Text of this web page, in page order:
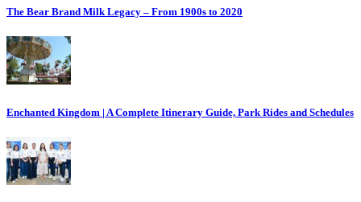
The Bear Brand Milk Legacy – From 1900s to 2020
Enchanted Kingdom | A Complete Itinerary Guide, Park Rides and Schedules